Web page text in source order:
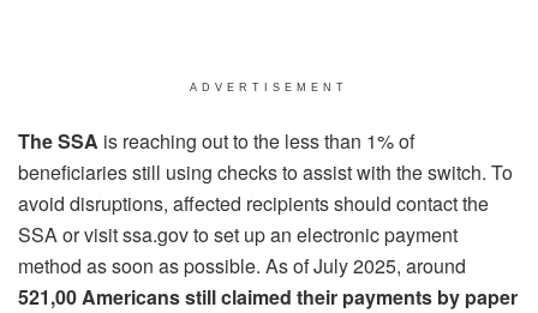
ADVERTISEMENT
The SSA is reaching out to the less than 1% of
beneficiaries still using checks to assist with the switch. To
avoid disruptions, affected recipients should contact the
SSA or visit ssa.gov to set up an electronic payment
method as soon as possible. As of July 2025, around
521,00 Americans still claimed their payments by paper